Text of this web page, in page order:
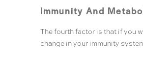
Immunity And
The fourth factor is that if you
change in your immunity